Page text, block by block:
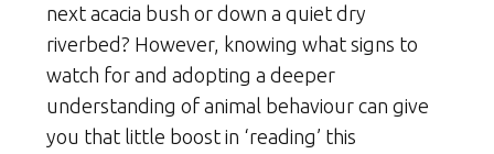
next acacia bush or down a quiet dry
riverbed? However, knowing what signs to
watch for and adopting a deeper
understanding of animal behaviour can give
you that little boost in ‘reading’ this